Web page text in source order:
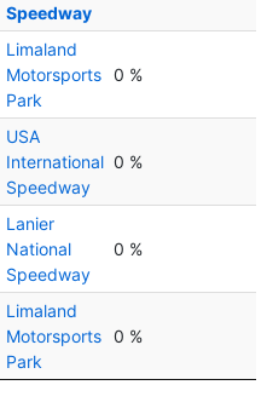
Speedway
Limaland
Motorsports
Park
0 %
USA
International
Speedway
0 %
Lanier
National
Speedway
0 %
Limaland
Motorsports
Park
0 %